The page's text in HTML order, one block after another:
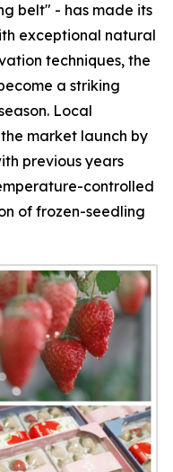
belt" - has made its
exceptional natural
techniques, the
a striking
Local
market launch by
previous years
controlled
of frozen-seedling